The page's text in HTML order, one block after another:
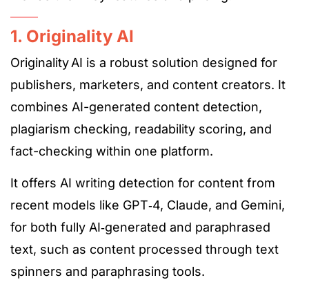
1. Originality AI
Originality AI is a robust solution designed for
publishers, marketers, and content creators. It
combines AI-generated content detection,
plagiarism checking, readability scoring, and
fact-checking within one platform.
It offers AI writing detection for content from
recent models like GPT‑4, Claude, and Gemini,
for both fully AI‑generated and paraphrased
text, such as content processed through text
spinners and paraphrasing tools.